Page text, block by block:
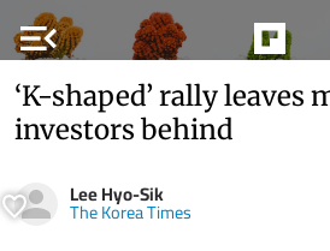
menu_open
‘K-shaped’ rally leaves
investors behind
Lee Hyo-Sik
The Korea Times